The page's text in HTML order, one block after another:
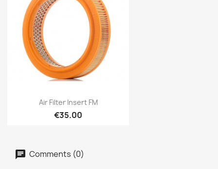
Air Filter Insert FM
€35.00
Comments (0)